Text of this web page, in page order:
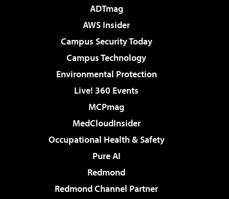
ADTmag
AWS Insider
Campus Security Today
Campus Technology
Environmental Protection
Live! 360 Events
MCPmag
MedCloudInsider
Occupational Health & Safety
Pure AI
Redmond
Redmond Channel Partner